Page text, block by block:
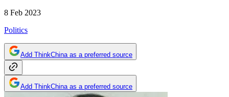
8 Feb 2023
Politics
Add ThinkChina as a preferred source
Add ThinkChina as a preferred source